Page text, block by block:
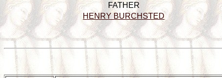
FATHER
HENRY BURCHSTED